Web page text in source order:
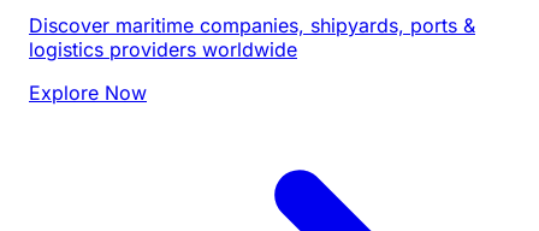
Discover maritime companies, shipyards, ports &
logistics providers worldwide
Explore Now